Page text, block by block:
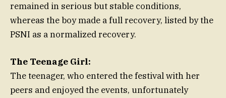
remained in serious but stable conditions,
whereas the boy made a full recovery, listed by the
PSNI as a normalized recovery.
The Teenage Girl:
The teenager, who entered the festival with her
peers and enjoyed the events, unfortunately